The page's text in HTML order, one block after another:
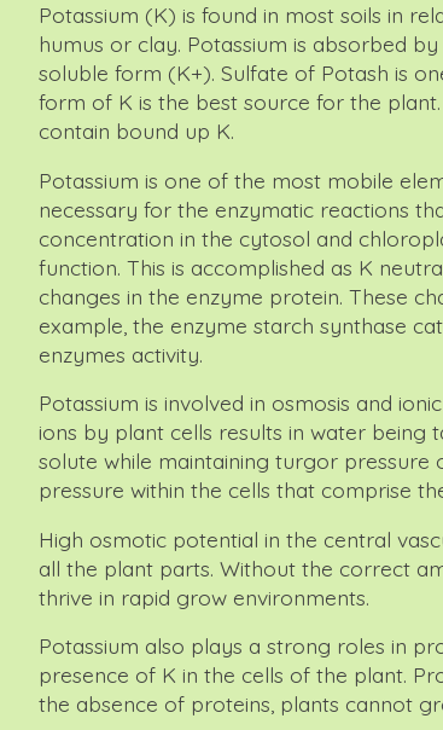
Potassium (K) is found in most soils in
humus or clay. Potassium is absorbed
soluble form (K+). Sulfate of Potash is
form of K is the best source for the
contain bound up K.
Potassium is one of the most mobile
necessary for the enzymatic reactions
concentration in the cytosol and
function. This is accomplished as K
changes in the enzyme protein. These
example, the enzyme starch synthase
enzymes activity.
Potassium is involved in osmosis and
ions by plant cells results in water being
solute while maintaining turgor pressure
pressure within the cells that comprise
High osmotic potential in the central
all the plant parts. Without the correct
thrive in rapid grow environments.
Potassium also plays a strong roles in
presence of K in the cells of the plant.
the absence of proteins, plants cannot